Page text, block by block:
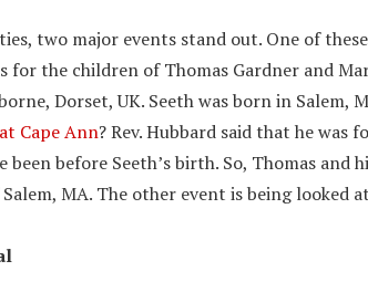
two major events stand out. One of
for the children of Thomas Gardner and
Dorset, UK. Seeth was born in Salem,
Cape Ann? Rev. Hubbard said that he was
been before Seeth’s birth. So, Thomas and
MA. The other event is being looked